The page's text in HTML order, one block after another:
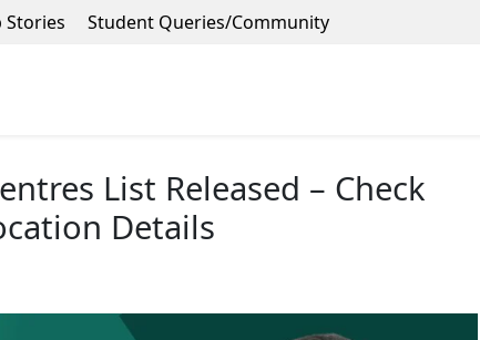
Stories Student Queries/Community
List Released – Check
Details